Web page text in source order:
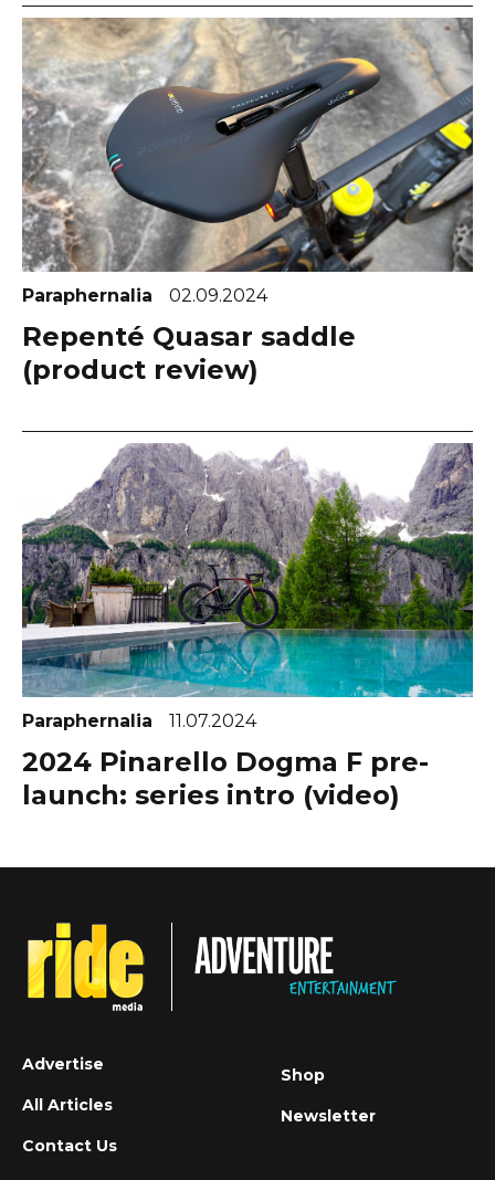
Paraphernalia 02.09.2024
Repenté Quasar saddle
(product review)
Paraphernalia 11.07.2024
2024 Pinarello Dogma F pre-
launch: series intro (video)
Advertise
All Articles
Contact Us
Shop
Newsletter